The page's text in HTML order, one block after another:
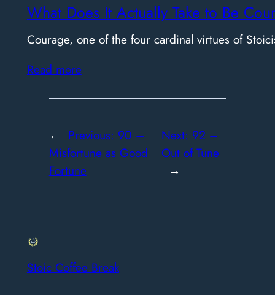
What Does It Actually Take to Be
Courage, one of the four cardinal virtues of
Read more
← Previous: 90 –
Misfortune as Good
Fortune
Next: 92 –
Out of Tune
→
Stoic Coffee Break